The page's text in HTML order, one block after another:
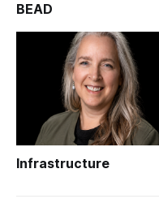
BEAD
Infrastructure